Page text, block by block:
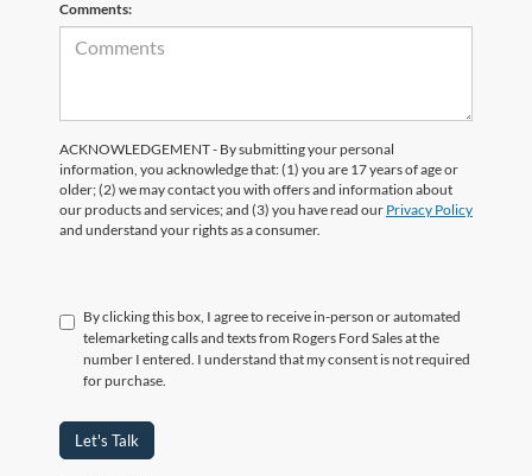
Comments:
ACKNOWLEDGEMENT - By submitting your personal
information, you acknowledge that: (1) you are 17 years of age or
older; (2) we may contact you with offers and information about
our products and services; and (3) you have read our Privacy Policy
and understand your rights as a consumer.
By clicking this box, I agree to receive in-person or automated
telemarketing calls and texts from Rogers Ford Sales at the
number I entered. I understand that my consent is not required
for purchase.
Let's Talk